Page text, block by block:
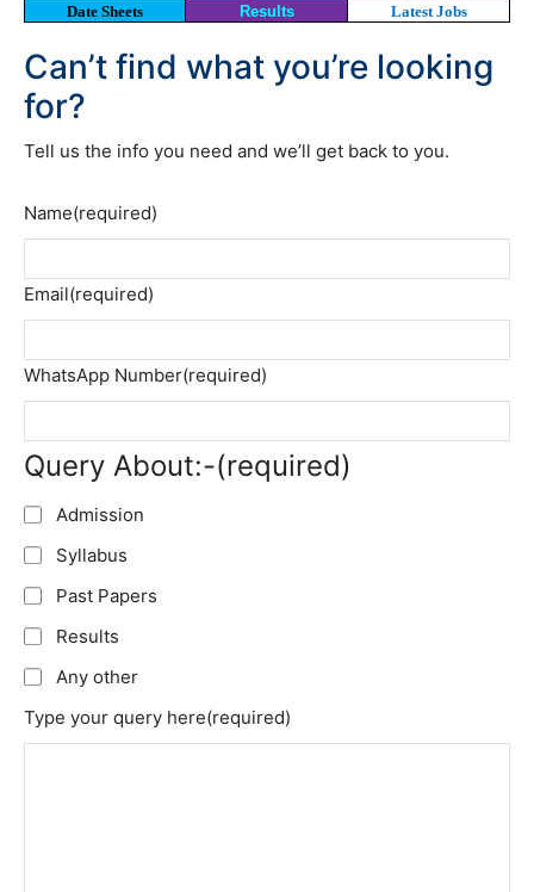
Date Sheets
Results Latest Jobs
Can’t find what you’re looking
for?
Tell us the info you need and we’ll get back to you.
Name(required)
Email(required)
WhatsApp Number(required)
Query About:-(required)
Admission
Syllabus
Past Papers
Results
Any other
Type your query here(required)